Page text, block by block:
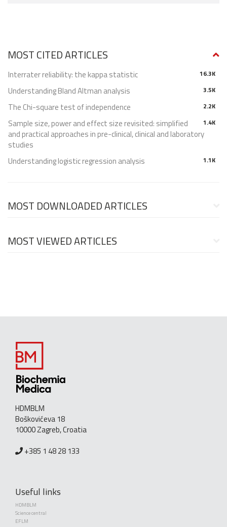
MOST CITED ARTICLES
16.3K
Interrater reliability: the kappa statistic
3.5K
Understanding Bland Altman analysis
2.2K
The Chi-square test of independence
1.4K
Sample size, power and effect size revisited: simplified
and practical approaches in pre-clinical, clinical and laboratory
studies
1.1K
Understanding logistic regression analysis
MOST DOWNLOADED ARTICLES
MOST VIEWED ARTICLES
HDMBLM
Boškovićeva 18
10000 Zagreb, Croatia
+385 1 48 28 133
Useful links
HDMBLM
Science central
EFLM